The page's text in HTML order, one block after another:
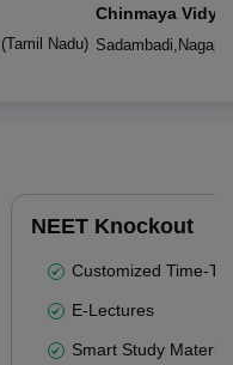
(Tamil Nadu)
Chinmaya
Sadambadi
NEET Knockout
Customized Time-
E-Lectures
Smart Study Material